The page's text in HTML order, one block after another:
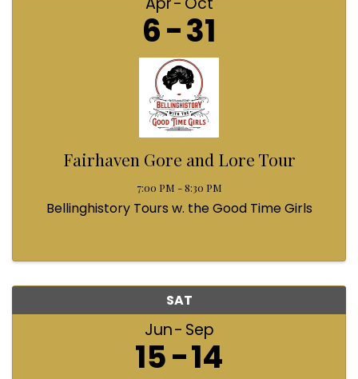
6 31
Fairhaven Gore and Lore Tour
7:00 PM - 8:30 PM
Bellinghistory Tours w. the Good Time Girls
SAT
Jun Sep
15 14